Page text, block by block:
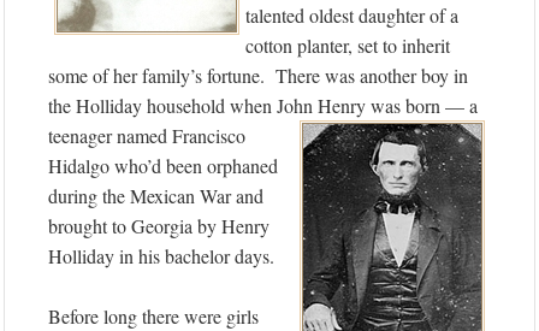
talented oldest daughter of a
cotton planter, set to inherit
some of her family’s fortune. There was another boy in
the Holliday household when John Henry was born — a
teenager named Francisco
Hidalgo who’d been orphaned
during the Mexican War and
brought to Georgia by Henry
Holliday in his bachelor days.
Before long there were girls